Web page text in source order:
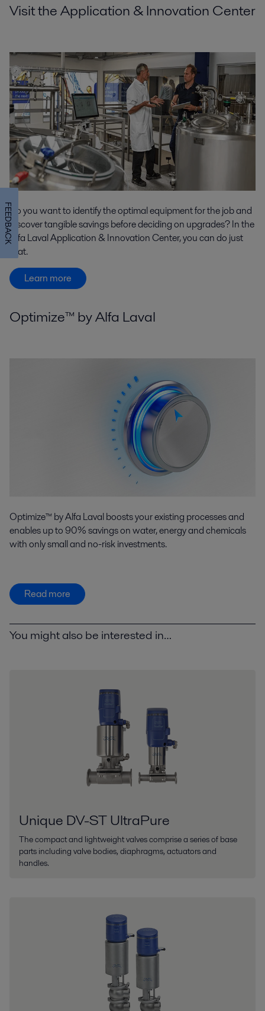
Visit the Application & Innovation Center
Do you want to identify the optimal equipment for the job and
discover tangible savings before deciding on upgrades? In the
Alfa Laval Application & Innovation Center, you can do just
that.
Learn more
Optimize™ by Alfa Laval
Optimize™ by Alfa Laval boosts your existing processes and
enables up to 90% savings on water, energy and chemicals
with only small and no-risk investments.
Read more
You might also be interested in…
Unique DV-ST UltraPure
The compact and lightweight valves comprise a series of base
parts including valve bodies, diaphragms, actuators and
handles.
FEEDBACK